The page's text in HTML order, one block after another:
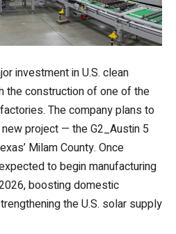
investment in U.S. clean
the construction of one of the
The company plans to
project — the G2_Austin 5
Milam County. Once
to begin manufacturing
boosting domestic
the U.S. solar supply